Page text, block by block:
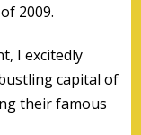
2009.
I excitedly
capital of
their famous